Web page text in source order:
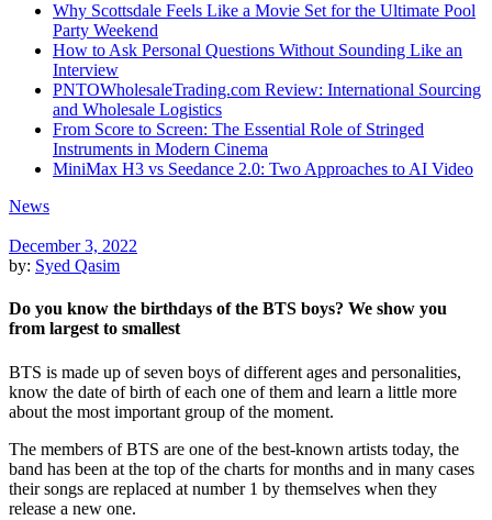
Why Scottsdale Feels Like a Movie Set for the Ultimate Pool
Party Weekend
How to Ask Personal Questions Without Sounding Like an
Interview
PNTOWholesaleTrading.com Review: International Sourcing
and Wholesale Logistics
From Score to Screen: The Essential Role of Stringed
Instruments in Modern Cinema
MiniMax H3 vs Seedance 2.0: Two Approaches to AI Video
News
December 3, 2022
by: Syed Qasim
Do you know the birthdays of the BTS boys? We show you
from largest to smallest
BTS is made up of seven boys of different ages and personalities,
know the date of birth of each one of them and learn a little more
about the most important group of the moment.
The members of BTS are one of the best-known artists today, the
band has been at the top of the charts for months and in many cases
their songs are replaced at number 1 by themselves when they
release a new one.